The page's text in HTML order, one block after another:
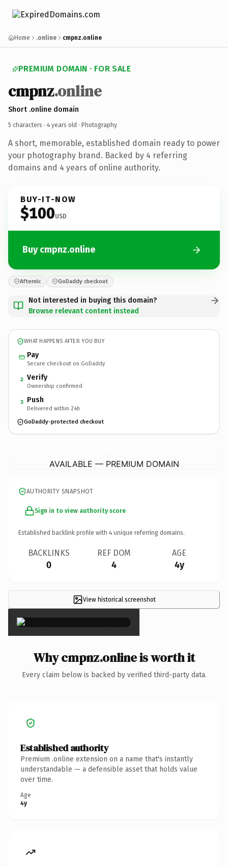
Home .online cmpnz.online
PREMIUM DOMAIN · FOR SALE
cmpnz.online
Short .online domain
5 characters · 4 years old · Photography
A short, memorable, established domain ready to power
your photography brand. Backed by 4 referring
domains and 4 years of online authority.
BUY-IT-NOW
$100USD
Buy cmpnz.online
Afternic GoDaddy checkout
Not interested in buying this domain?
Browse relevant content instead
WHAT HAPPENS AFTER YOU BUY
Pay
Secure checkout on GoDaddy
2 Verify
Ownership confirmed
3 Push
Delivered within 24h
GoDaddy-protected checkout
AVAILABLE — PREMIUM DOMAIN
AUTHORITY SNAPSHOT
Sign in to view authority score
Established backlink profile with 4 unique referring domains.
BACKLINKS
0
REF DOM
4
AGE
4y
View historical screenshot
×
Why cmpnz.online is worth it
Every claim below is backed by verified third-party data.
Established authority
Premium .online extension on a name that's instantly
understandable — a defensible asset that holds value
over time.
Age
4y